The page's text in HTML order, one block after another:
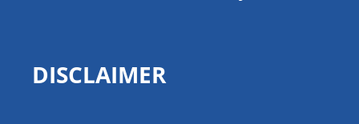
DISCLAIMER